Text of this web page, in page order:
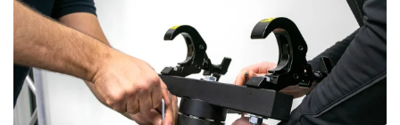
View